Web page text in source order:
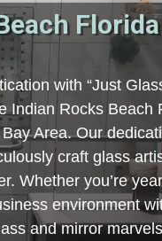
with “Just
Indian Rocks Beach
Area. Our
craft glass
Whether you’re
environment
and mirror